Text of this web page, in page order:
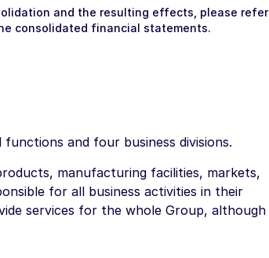
and the resulting effects, please refer
consolidated financial statements.
and four business divisions.
manufacturing facilities, markets,
for all business activities in their
services for the whole Group, although